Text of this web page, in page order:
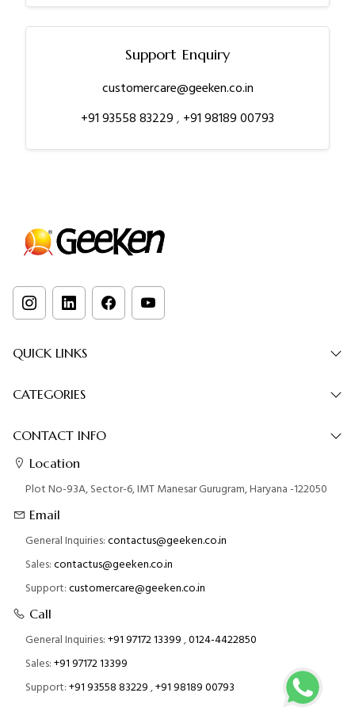
Support Enquiry
customercare@geeken.co.in
+91 93558 83229, +91 98189 00793
QUICK LINKS
CATEGORIES
CONTACT INFO
Location
Plot No-93A, Sector-6, IMT Manesar Gurugram, Haryana -122050
Email
General Inquiries:contactus@geeken.co.in
Sales:contactus@geeken.co.in
Support:customercare@geeken.co.in
Call
General Inquiries:+91 97172 13399,0124-4422850
Sales:+91 97172 13399
Support:+91 93558 83229,+91 98189 00793